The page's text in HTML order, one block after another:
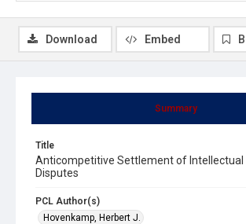
Summary
Title
Anticompetitive Settlement of Intellectual
Disputes
PCL Author(s)
Hovenkamp, Herbert J.
Download Embed